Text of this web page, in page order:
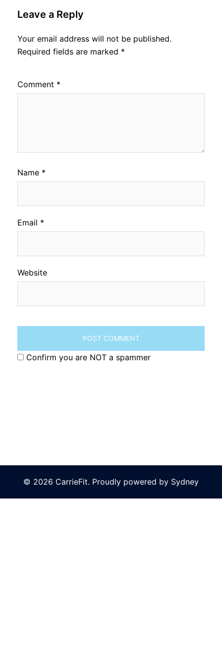
Leave a Reply
Your email address will not be published.
Required fields are marked *
Comment *
Name *
Email *
Website
Confirm you are NOT a spammer
© 2026 CarrieFit. Proudly powered by Sydney